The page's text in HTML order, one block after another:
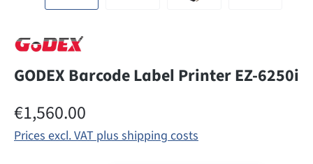
GODEX Barcode Label Printer EZ-6250i
Regular price:
€1,560.00
Prices excl. VAT plus shipping costs